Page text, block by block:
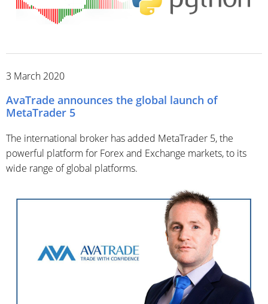
3 March 2020
AvaTrade announces the global launch of
MetaTrader 5
The international broker has added MetaTrader 5, the
powerful platform for Forex and Exchange markets, to its
wide range of global platforms.